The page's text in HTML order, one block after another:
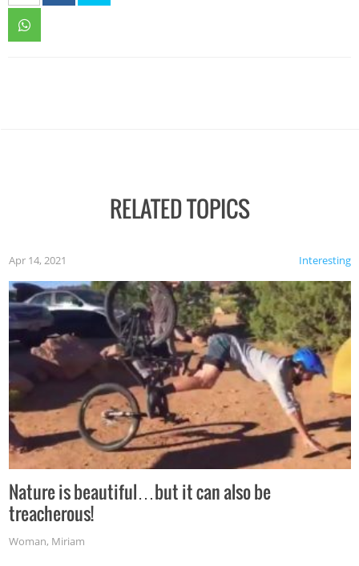
RELATED TOPICS
Interesting
Apr 14, 2021
Nature is beautiful…but it can also be
treacherous!
Woman, Miriam